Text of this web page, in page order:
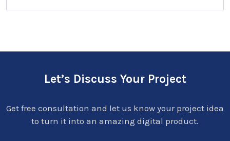
Let’s Discuss Your Project
Get free consultation and let us know your project idea
to turn it into an amazing digital product.